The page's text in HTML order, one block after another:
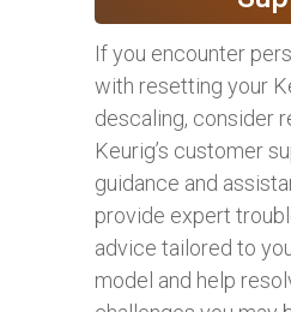
If you encounter
with resetting your
descaling, consider
Keurig’s customer
guidance and
provide expert
advice tailored to
model and help